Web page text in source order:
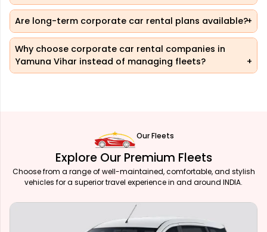
Are long-term corporate car rental plans available?
Why choose corporate car rental companies in
Yamuna Vihar instead of managing fleets?
Our Fleets
Explore Our Premium Fleets
Choose from a range of well-maintained, comfortable, and stylish
vehicles for a superior travel experience in and around INDIA.